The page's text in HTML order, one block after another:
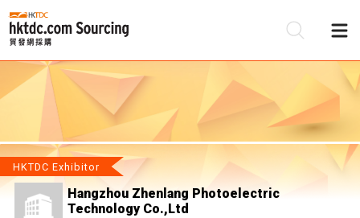
HKTDC Exhibitor
Hangzhou Zhenlang Photoelectric
Technology Co.,Ltd